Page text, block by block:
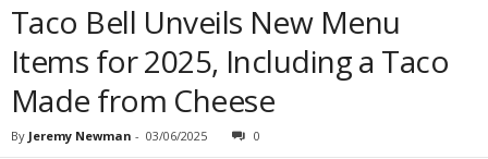
Taco Bell Unveils New Menu
Items for 2025, Including a Taco
Made from Cheese
By Jeremy Newman - 03/06/2025 0